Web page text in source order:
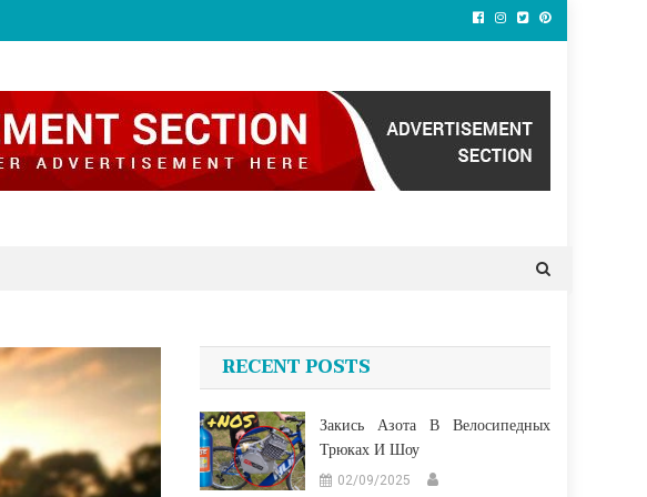
RECENT POSTS
Закись Азота В Велосипедных
Трюках И Шоу
02/09/2025